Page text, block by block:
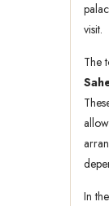
visit.
The
In